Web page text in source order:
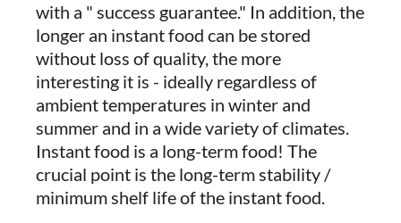
with a " success guarantee." In addition, the
longer an instant food can be stored
without loss of quality, the more
interesting it is - ideally regardless of
ambient temperatures in winter and
summer and in a wide variety of climates.
Instant food is a long-term food! The
crucial point is the long-term stability /
minimum shelf life of the instant food.